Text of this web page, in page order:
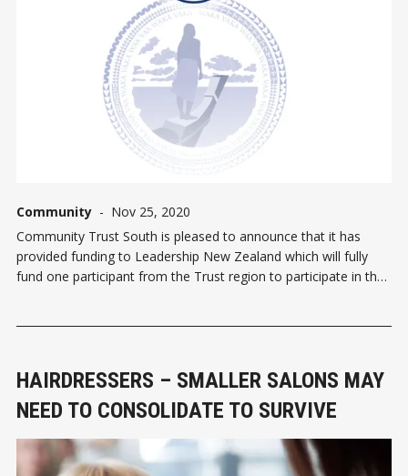
Community - Nov 25, 2020
Community Trust South is pleased to announce that it has
provided funding to Leadership New Zealand which will fully
fund one participant from the Trust region to participate in the
HAIRDRESSERS – SMALLER SALONS MAY
NEED TO CONSOLIDATE TO SURVIVE